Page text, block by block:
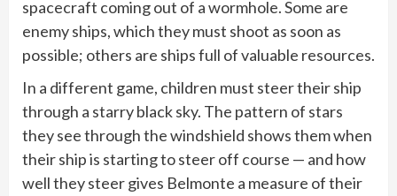
spacecraft coming out of a wormhole. Some are
enemy ships, which they must shoot as soon as
possible; others are ships full of valuable resources.
In a different game, children must steer their ship
through a starry black sky. The pattern of stars
they see through the windshield shows them when
their ship is starting to steer off course — and how
well they steer gives Belmonte a measure of their